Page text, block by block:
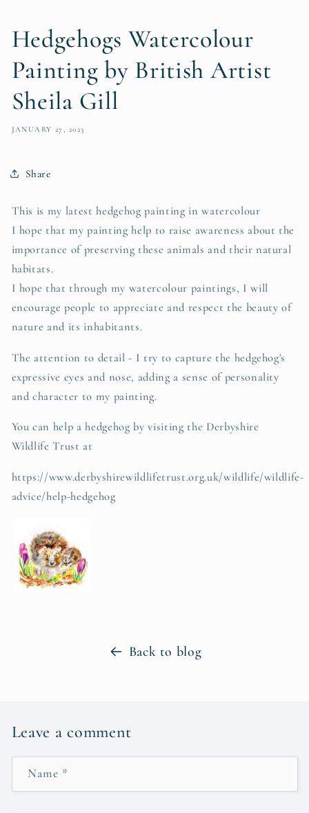
Hedgehogs Watercolour
Painting by British Artist
Sheila Gill
JANUARY 27, 2023
Share
This is my latest hedgehog painting in watercolour
I hope that my painting help to raise awareness about the
importance of preserving these animals and their natural
habitats.
I hope that through my watercolour paintings, I will
encourage people to appreciate and respect the beauty of
nature and its inhabitants.
The attention to detail - I try to capture the hedgehog's
expressive eyes and nose, adding a sense of personality
and character to my painting.
You can help a hedgehog by visiting the Derbyshire
Wildlife Trust at
https://www.derbyshirewildlifetrust.org.uk/wildlife/wildlife-
advice/help-hedgehog
Back to blog
Leave a comment
Name *